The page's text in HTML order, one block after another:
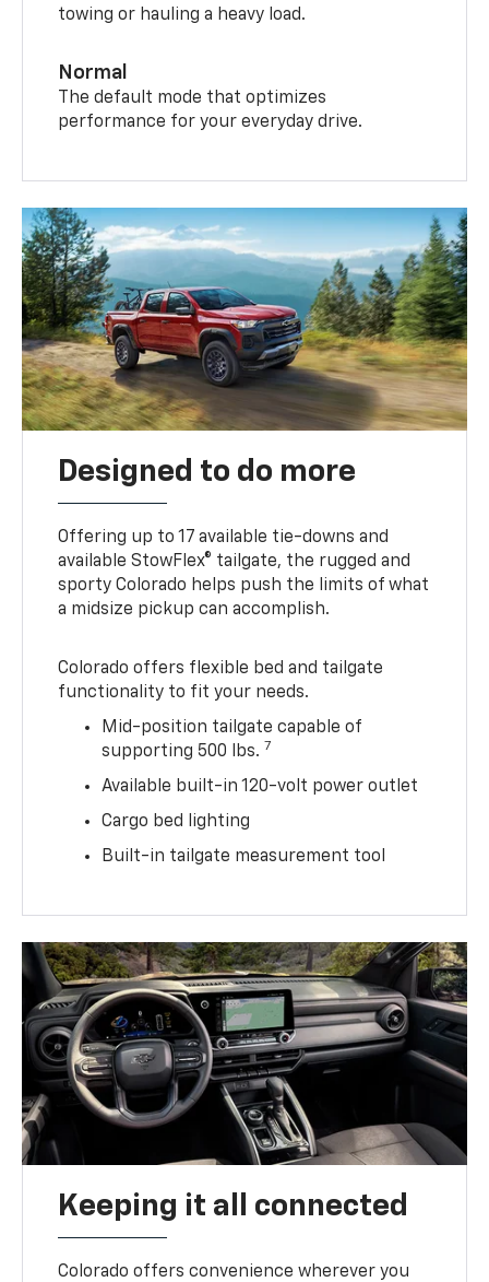
towing or hauling a heavy load.
Normal
The default mode that optimizes
performance for your everyday drive.
Designed to do more
Offering up to 17 available tie-downs and
available StowFlex® tailgate, the rugged and
sporty Colorado helps push the limits of what
a midsize pickup can accomplish.
Colorado offers flexible bed and tailgate
functionality to fit your needs.
Mid-position tailgate capable of
supporting 500 lbs. 7
Available built-in 120-volt power outlet
Cargo bed lighting
Built-in tailgate measurement tool
Keeping it all connected
Colorado offers convenience wherever you